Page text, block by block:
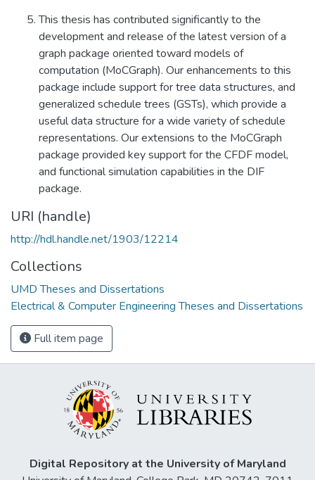
This thesis has contributed significantly to the
development and release of the latest version of a
graph package oriented toward models of
computation (MoCGraph). Our enhancements to this
package include support for tree data structures, and
generalized schedule trees (GSTs), which provide a
useful data structure for a wide variety of schedule
representations. Our extensions to the MoCGraph
package provided key support for the CFDF model,
and functional simulation capabilities in the DIF
package.
URI (handle)
http://hdl.handle.net/1903/12214
Collections
UMD Theses and Dissertations
Electrical & Computer Engineering Theses and Dissertations
Full item page
Digital Repository at the University of Maryland